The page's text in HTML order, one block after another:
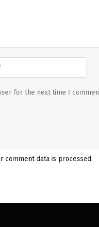
for the next time I
comment data is processed.